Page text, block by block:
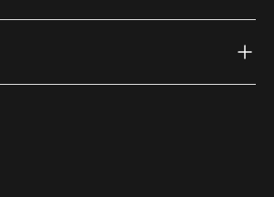
Facebook (external link)
on Instagram (external link)
Thule on Youtube (external